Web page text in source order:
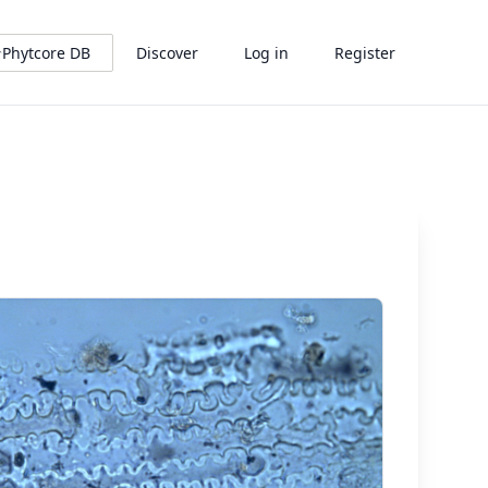
Phytcore DB Discover Log in Register